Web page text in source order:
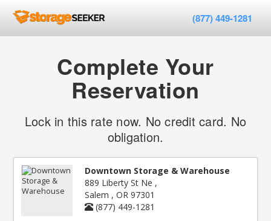
(877) 449-1281
Complete Your
Reservation
Lock in this rate now. No credit card. No
obligation.
Downtown Storage & Warehouse
889 Liberty St Ne ,
Salem , OR 97301
(877) 449-1281